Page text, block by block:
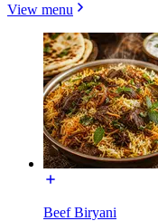
View menu
Beef Biryani